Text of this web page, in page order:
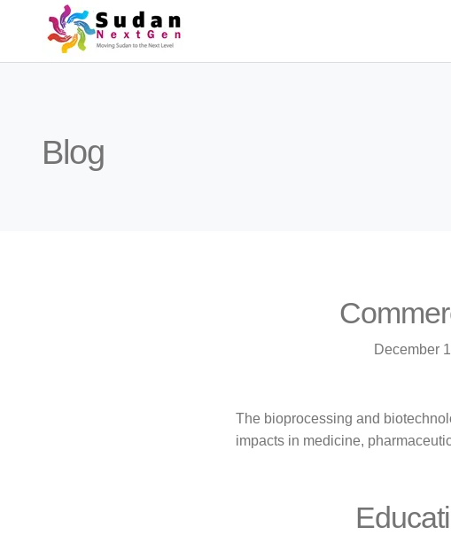
Blog
December
The bioprocessing and
impacts in medicine,